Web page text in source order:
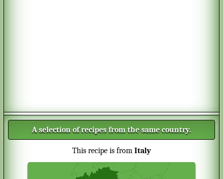
A selection of recipes from the same country.
This recipe is from Italy